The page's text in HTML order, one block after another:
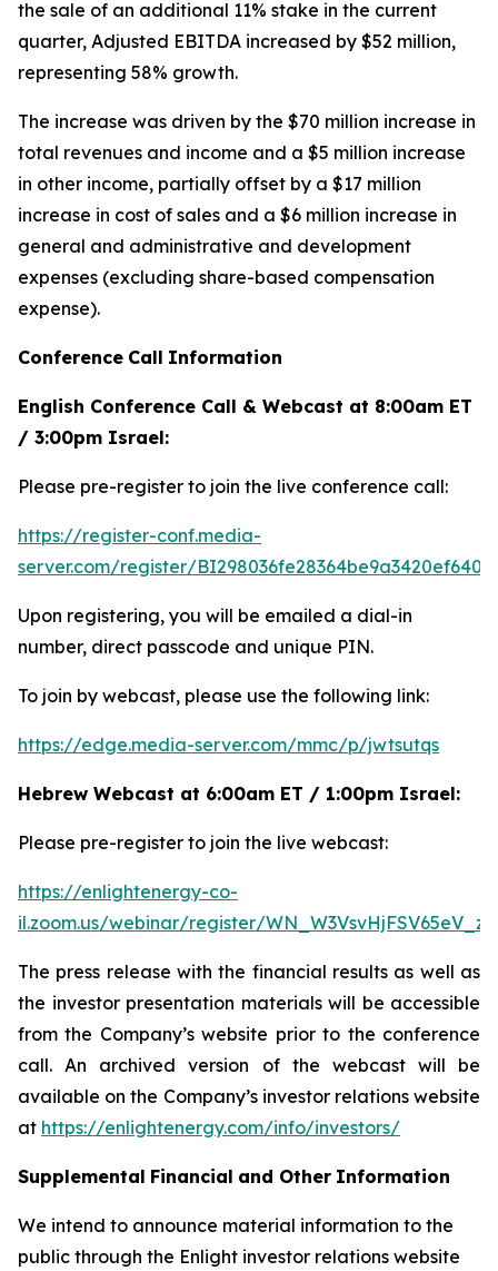
the sale of an additional 11% stake in the current
quarter, Adjusted EBITDA increased by $52 million,
representing 58% growth.
The increase was driven by the $70 million increase in
total revenues and income and a $5 million increase
in other income, partially offset by a $17 million
increase in cost of sales and a $6 million increase in
general and administrative and development
expenses (excluding share-based compensation
expense).
Conference Call Information
English Conference Call & Webcast at 8:00am ET
/ 3:00pm Israel:
Please pre-register to join the live conference call:
https://register-conf.media-
server.com/register/
Upon registering, you will be emailed a dial-in
number, direct passcode and unique PIN.
To join by webcast, please use the following link:
https://edge.media-server.com/mmc/p/jwtsutqs
Hebrew Webcast at 6:00am ET / 1:00pm Israel:
Please pre-register to join the live webcast:
https://enlightenergy-co-
il.zoom.us/webinar/register/
The press release with the financial results as well as
the investor presentation materials will be accessible
from the Company’s website prior to the conference
call. An archived version of the webcast will be
available on the Company’s investor relations website
at https://enlightenergy.com/info/investors/
Supplemental Financial and Other Information
We intend to announce material information to the
public through the Enlight investor relations website